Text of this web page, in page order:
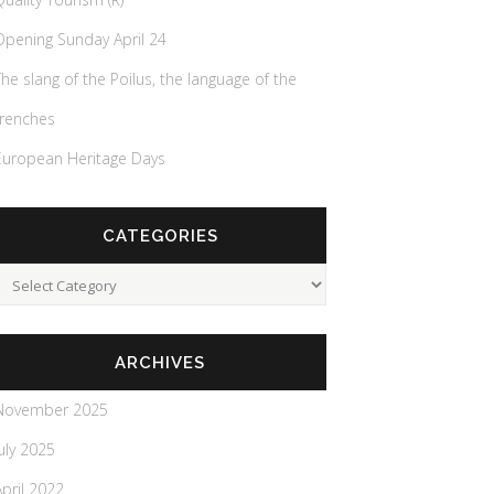
Sunday April 24
slang of the Poilus, the language of the
Heritage Days
CATEGORIES
ARCHIVES
2025
2025
2022